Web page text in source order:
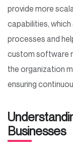
provide more
capabilities,
processes and
custom software
the organization
ensuring
Businesses